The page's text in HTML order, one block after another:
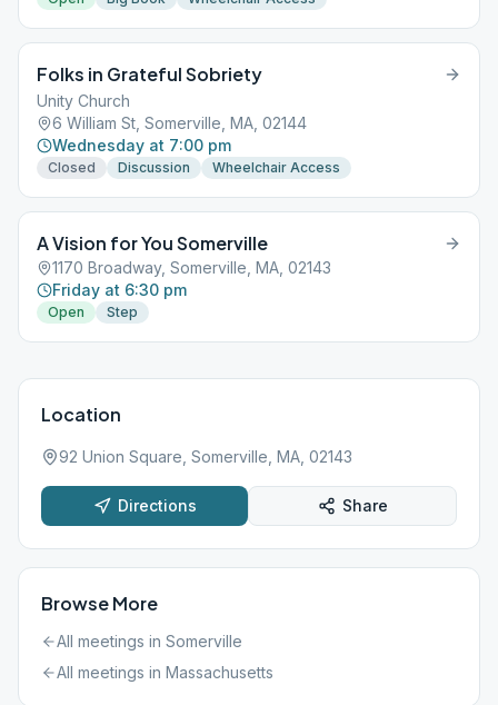
Folks in Grateful Sobriety
Unity Church
6 William St, Somerville, MA, 02144
Wednesday at 7:00 pm
Closed Discussion Wheelchair Access
A Vision for You Somerville
1170 Broadway, Somerville, MA, 02143
Friday at 6:30 pm
Open Step
Location
92 Union Square, Somerville, MA, 02143
Directions Share
Browse More
All meetings in Somerville
All meetings in Massachusetts